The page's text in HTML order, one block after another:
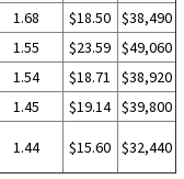
1.68 $18.50 $38,490
1.55 $23.59 $49,060
1.54 $18.71
$38,920
1.45 $19.14 $39,800
1.44 $15.60 $32,440